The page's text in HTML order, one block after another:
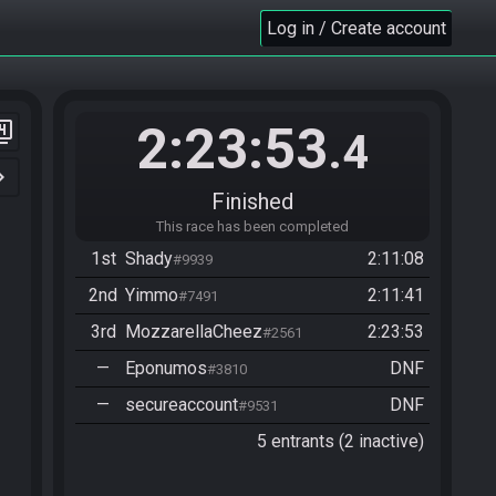
Log in / Create account
2:23:53.4
Finished
This race has been completed
1st Shady#9939
2:11:08
2nd Yimmo#7491
2:11:41
3rd MozzarellaCheez#2561
2:23:53
—
Eponumos#3810
DNF
—
secureaccount#9531
DNF
5 entrants (2 inactive)